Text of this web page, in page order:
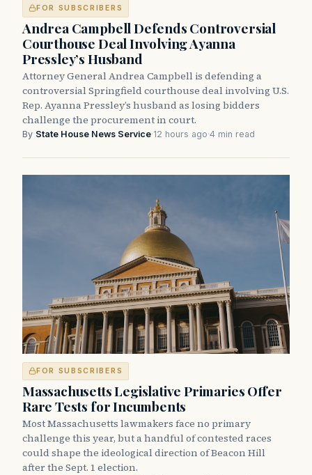
FOR SUBSCRIBERS
Andrea Campbell Defends Controversial
Courthouse Deal Involving Ayanna
Pressley’s Husband
Attorney General Andrea Campbell is defending a
controversial Springfield courthouse deal involving U.S.
Rep. Ayanna Pressley’s husband as losing bidders
challenge the procurement in court.
By State House News Service·12 hours ago·4 min read
FOR SUBSCRIBERS
Massachusetts Legislative Primaries Offer
Rare Tests for Incumbents
Most Massachusetts lawmakers face no primary
challenge this year, but a handful of contested races
could shape the ideological direction of Beacon Hill
after the Sept. 1 election.